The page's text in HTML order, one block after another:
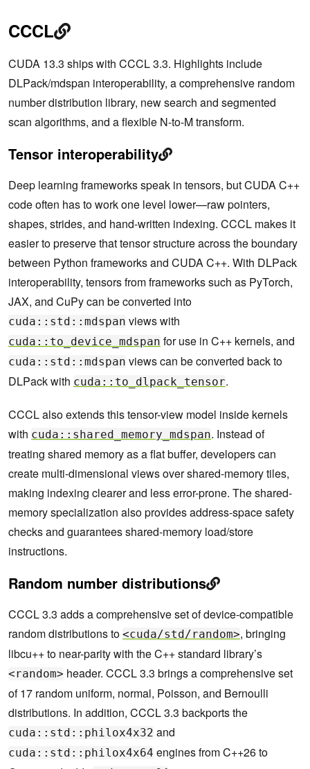
CCCL
CUDA 13.3 ships with CCCL 3.3. Highlights include
DLPack/mdspan interoperability, a comprehensive random
number distribution library, new search and segmented
scan algorithms, and a flexible N-to-M transform.
Tensor interoperability
Deep learning frameworks speak in tensors, but CUDA C++
code often has to work one level lower—raw pointers,
shapes, strides, and hand-written indexing. CCCL makes it
easier to preserve that tensor structure across the boundary
between Python frameworks and CUDA C++. With DLPack
interoperability, tensors from frameworks such as PyTorch,
JAX, and CuPy can be converted into
cuda::std::mdspan views with
cuda::to_device_mdspan for use in C++ kernels, and
cuda::std::mdspan views can be converted back to
DLPack with cuda::to_dlpack_tensor.
CCCL also extends this tensor-view model inside kernels
with cuda::shared_memory_mdspan. Instead of
treating shared memory as a flat buffer, developers can
create multi-dimensional views over shared-memory tiles,
making indexing clearer and less error-prone. The shared-
memory specialization also provides address-space safety
checks and guarantees shared-memory load/store
instructions.
Random number distributions
CCCL 3.3 adds a comprehensive set of device-compatible
random distributions to <cuda/std/random>, bringing
libcu++ to near-parity with the C++ standard library’s
<random> header. CCCL 3.3 brings a comprehensive set
of 17 random uniform, normal, Poisson, and Bernoulli
distributions. In addition, CCCL 3.3 backports the
cuda::std::philox4x32 and
cuda::std::philox4x64 engines from C++26 to